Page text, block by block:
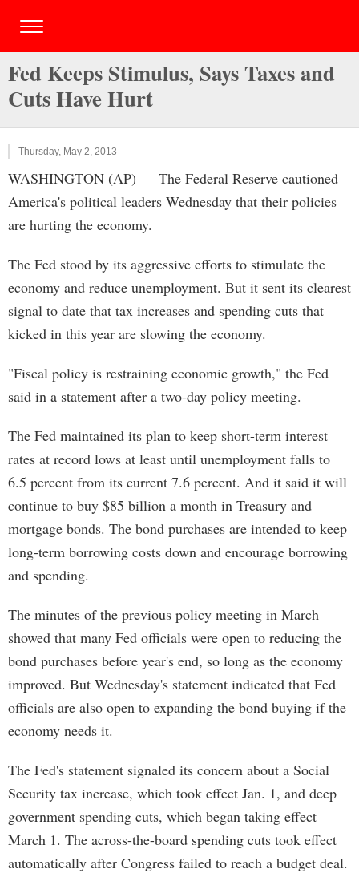
Fed Keeps Stimulus, Says Taxes and
Cuts Have Hurt
Thursday, May 2, 2013
WASHINGTON (AP) — The Federal Reserve cautioned
America's political leaders Wednesday that their policies
are hurting the economy.
The Fed stood by its aggressive efforts to stimulate the
economy and reduce unemployment. But it sent its clearest
signal to date that tax increases and spending cuts that
kicked in this year are slowing the economy.
"Fiscal policy is restraining economic growth," the Fed
said in a statement after a two-day policy meeting.
The Fed maintained its plan to keep short-term interest
rates at record lows at least until unemployment falls to
6.5 percent from its current 7.6 percent. And it said it will
continue to buy $85 billion a month in Treasury and
mortgage bonds. The bond purchases are intended to keep
long-term borrowing costs down and encourage borrowing
and spending.
The minutes of the previous policy meeting in March
showed that many Fed officials were open to reducing the
bond purchases before year's end, so long as the economy
improved. But Wednesday's statement indicated that Fed
officials are also open to expanding the bond buying if the
economy needs it.
The Fed's statement signaled its concern about a Social
Security tax increase, which took effect Jan. 1, and deep
government spending cuts, which began taking effect
March 1. The across-the-board spending cuts took effect
automatically after Congress failed to reach a budget deal.